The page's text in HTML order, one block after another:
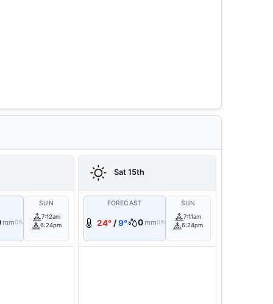
mm0%
SUN
7:12am
6:24pm
Sat 15th
FORECAST
24° /9° 0 mm0%
SUN
7:11am
6:24pm